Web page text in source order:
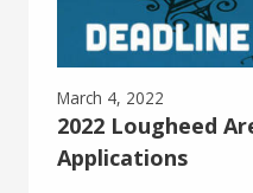
March 4, 2022
2022 Lougheed
Applications